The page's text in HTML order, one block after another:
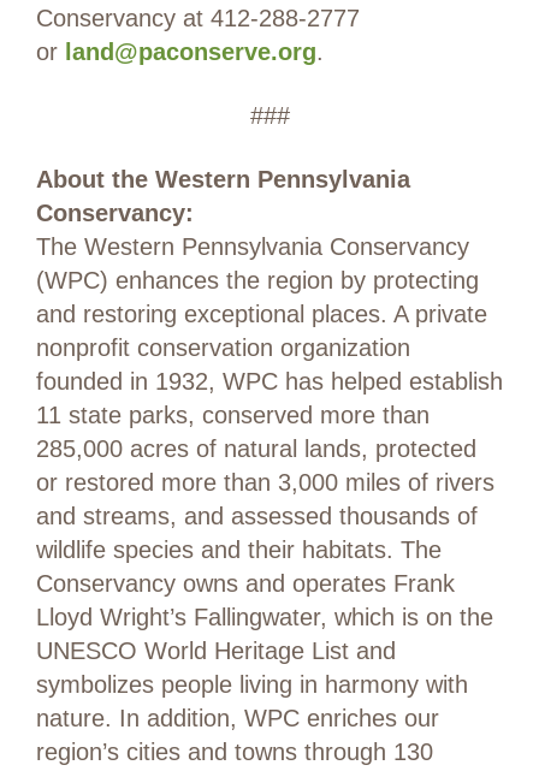
Conservancy at 412-288-2777
or land@paconserve.org.
###
About the Western Pennsylvania
Conservancy:
The Western Pennsylvania Conservancy
(WPC) enhances the region by protecting
and restoring exceptional places. A private
nonprofit conservation organization
founded in 1932, WPC has helped establish
11 state parks, conserved more than
285,000 acres of natural lands, protected
or restored more than 3,000 miles of rivers
and streams, and assessed thousands of
wildlife species and their habitats. The
Conservancy owns and operates Frank
Lloyd Wright’s Fallingwater, which is on the
UNESCO World Heritage List and
symbolizes people living in harmony with
nature. In addition, WPC enriches our
region’s cities and towns through 130